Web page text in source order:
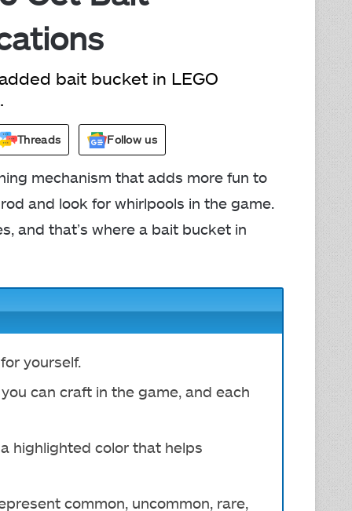
bait bucket in LEGO
Threads Follow us
mechanism that adds more fun to
and look for whirlpools in the game.
and that’s where a bait bucket in
yourself.
can craft in the game, and each
highlighted color that helps
common, uncommon, rare,